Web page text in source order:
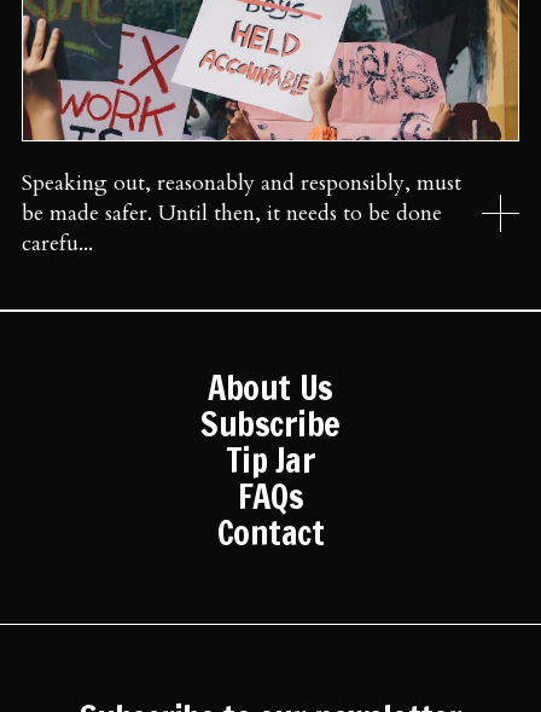
Speaking out, reasonably and responsibly, must
be made safer. Until then, it needs to be done
carefu...
About Us
Subscribe
Tip Jar
FAQs
Contact